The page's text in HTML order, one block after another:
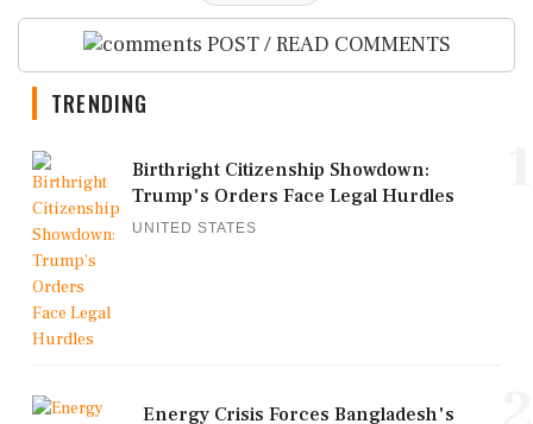
POST / READ COMMENTS
TRENDING
Birthright Citizenship Showdown:
Trump's Orders Face Legal Hurdles
UNITED STATES
Energy Crisis Forces Bangladesh's